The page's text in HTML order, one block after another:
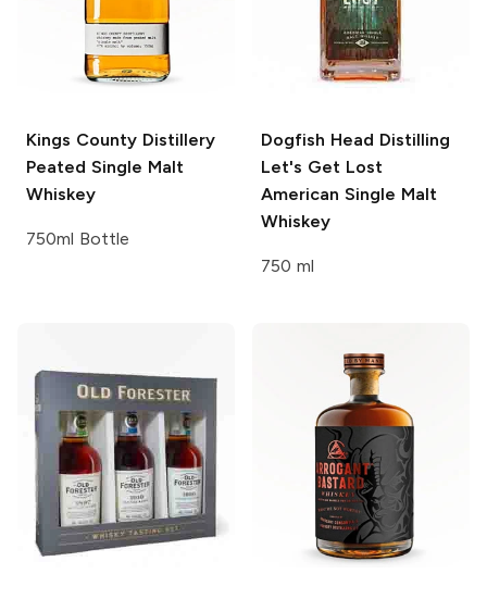
Kings County Distillery
Peated Single Malt
Whiskey
750ml Bottle
Dogfish Head Distilling
Let's Get Lost
American Single Malt
Whiskey
750 ml